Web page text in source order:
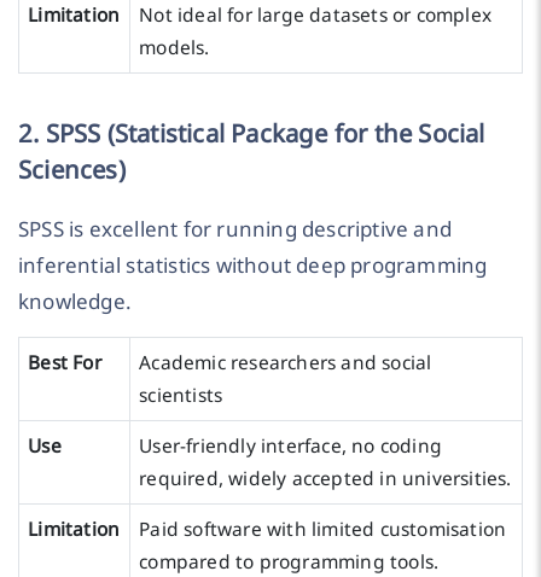
Limitation
Not ideal for large datasets or complex
models.
2. SPSS (Statistical Package for the Social
Sciences)
SPSS is excellent for running descriptive and
inferential statistics without deep programming
knowledge.
Best For
Academic researchers and social
scientists
Use
User-friendly interface, no coding
required, widely accepted in universities.
Limitation
Paid software with limited customisation
compared to programming tools.